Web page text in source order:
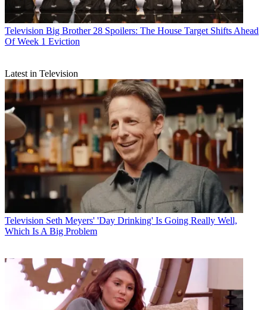
Television Big Brother 28 Spoilers: The House Target Shifts Ahead
Of Week 1 Eviction
Latest in Television
Television Seth Meyers' 'Day Drinking' Is Going Really Well,
Which Is A Big Problem